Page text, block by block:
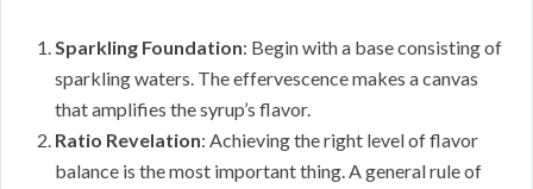
Sparkling Foundation: Begin with a base consisting of
sparkling waters. The effervescence makes a canvas
that amplifies the syrup’s flavor.
Ratio Revelation: Achieving the right level of flavor
balance is the most important thing. A general rule of